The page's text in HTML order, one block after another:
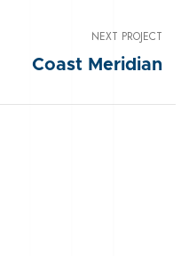
NEXT PROJECT
Coast Meridian